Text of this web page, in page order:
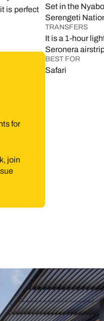
is perfect
for
join
Set in the
Serengeti
TRANSFERS
It is a 1-hour
Seronera
BEST FOR
Safari